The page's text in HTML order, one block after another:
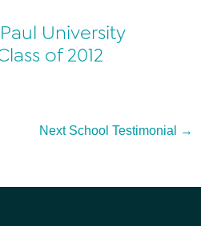
University
of 2012
Next School Testimonial →